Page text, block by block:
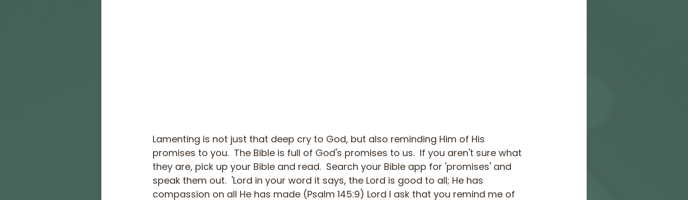
Lamenting is not just that deep cry to God, but also reminding Him of His
promises to you.  The Bible is full of God's promises to us.  If you aren't sure what
they are, pick up your Bible and read.  Search your Bible app for 'promises' and
speak them out.  'Lord in your word it says, the Lord is good to all; He has
compassion on all He has made (Psalm 145:9) Lord I ask that you remind me of